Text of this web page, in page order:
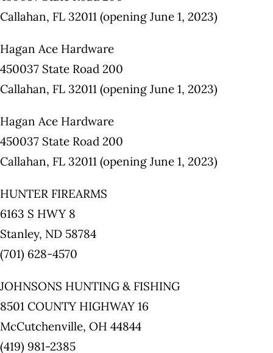
Callahan, FL 32011 (opening June 1, 2023)
Hagan Ace Hardware
450037 State Road 200
Callahan, FL 32011 (opening June 1, 2023)
Hagan Ace Hardware
450037 State Road 200
Callahan, FL 32011 (opening June 1, 2023)
HUNTER FIREARMS
6163 S HWY 8
Stanley, ND 58784
(701) 628-4570
JOHNSONS HUNTING & FISHING
8501 COUNTY HIGHWAY 16
McCutchenville, OH 44844
(419) 981-2385